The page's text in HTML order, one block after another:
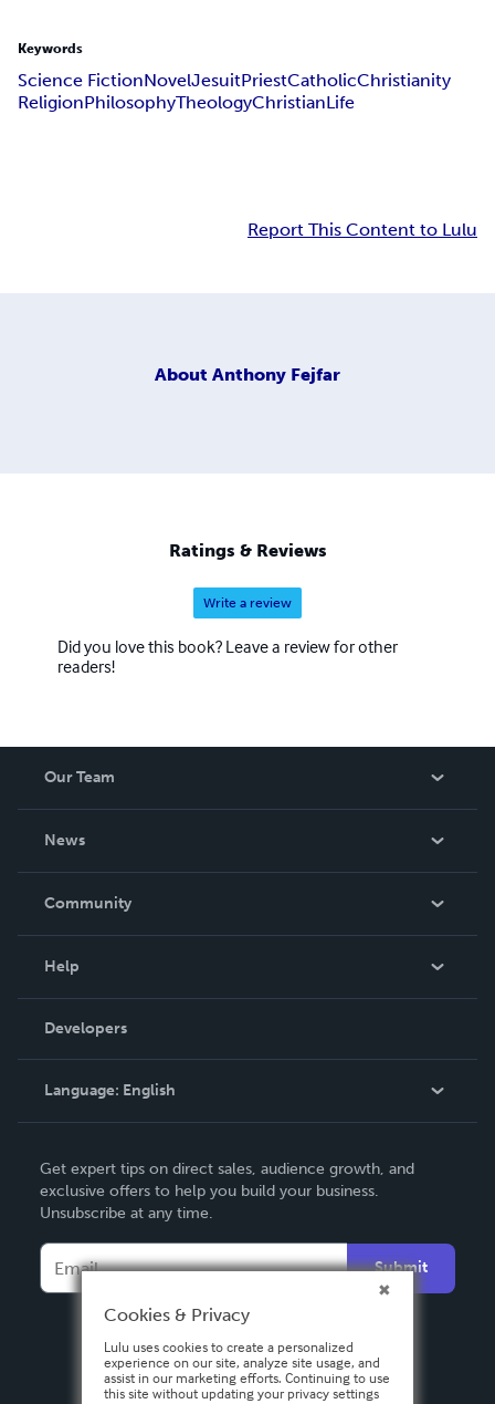
Keywords
Science FictionNovelJesuitPriestCatholicChristianity
ReligionPhilosophyTheologyChristianLife
Report This Content to Lulu
About Anthony Fejfar
Ratings & Reviews
Write a review
Did you love this book? Leave a review for other
readers!
Our Team
News
In The News
Community
Podcast
Help
Order Lookup
Knowledge Base
Contact Support
Developers
Language: English
Deutsch
Français
Español
Get expert tips on direct sales, audience growth, and
exclusive offers to help you build your business.
Unsubscribe at any time.
Submit
Cookies & Privacy
Lulu uses cookies to create a personalized
experience on our site, analyze site usage, and
assist in our marketing efforts. Continuing to use
this site without updating your privacy settings